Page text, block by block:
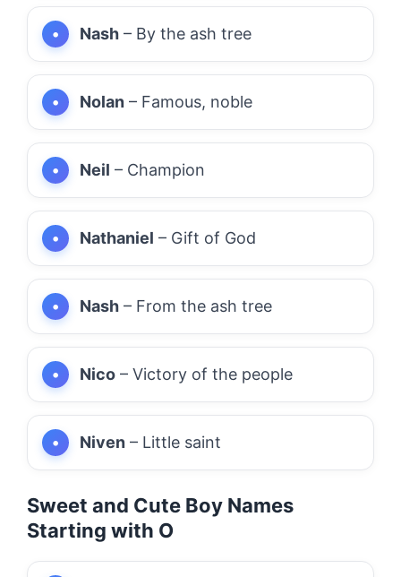
Nash – By the ash tree
Nolan – Famous, noble
Neil – Champion
Nathaniel – Gift of God
Nash – From the ash tree
Nico – Victory of the people
Niven – Little saint
Sweet and Cute Boy Names
Starting with O